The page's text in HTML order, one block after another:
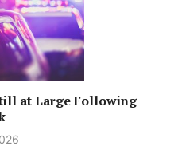
at Large Following